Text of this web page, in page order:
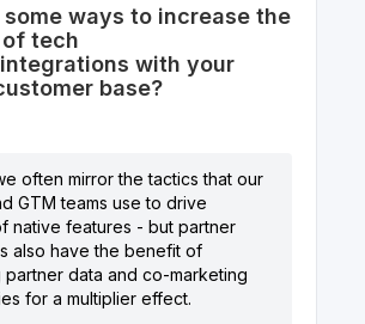
ways to increase the
tech
with your
base?
often mirror the tactics that our
GTM teams use to drive
native features - but partner
also have the benefit of
data and co-marketing
for a multiplier effect.